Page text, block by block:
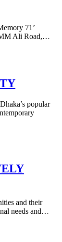
71’
MM Ali Road,…
popular
and their
needs and…